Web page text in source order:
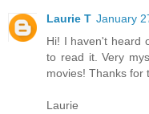
Laurie T January
Hi! I haven't heard
to read it. Very
movies! Thanks for
Laurie